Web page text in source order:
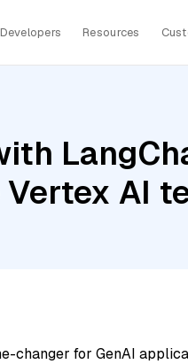
Developers Resources
Vertex AI
changer for GenAI